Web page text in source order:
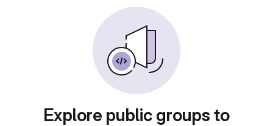
Explore public groups to